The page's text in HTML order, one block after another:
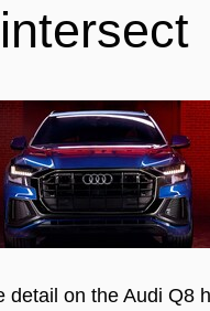
intersect
detail on the Audi Q8